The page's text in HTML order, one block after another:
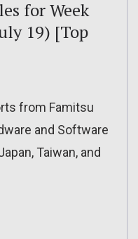
for Week
19) [Top
from Famitsu
and Software
Taiwan, and